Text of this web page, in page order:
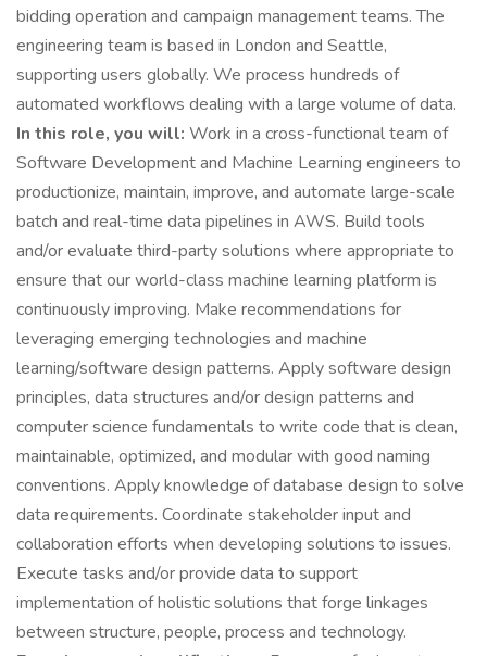
bidding operation and campaign management teams. The
engineering team is based in London and Seattle,
supporting users globally. We process hundreds of
automated workflows dealing with a large volume of data.
In this role, you will: Work in a cross-functional team of
Software Development and Machine Learning engineers to
productionize, maintain, improve, and automate large-scale
batch and real-time data pipelines in AWS. Build tools
and/or evaluate third-party solutions where appropriate to
ensure that our world-class machine learning platform is
continuously improving. Make recommendations for
leveraging emerging technologies and machine
learning/software design patterns. Apply software design
principles, data structures and/or design patterns and
computer science fundamentals to write code that is clean,
maintainable, optimized, and modular with good naming
conventions. Apply knowledge of database design to solve
data requirements. Coordinate stakeholder input and
collaboration efforts when developing solutions to issues.
Execute tasks and/or provide data to support
implementation of holistic solutions that forge linkages
between structure, people, process and technology.